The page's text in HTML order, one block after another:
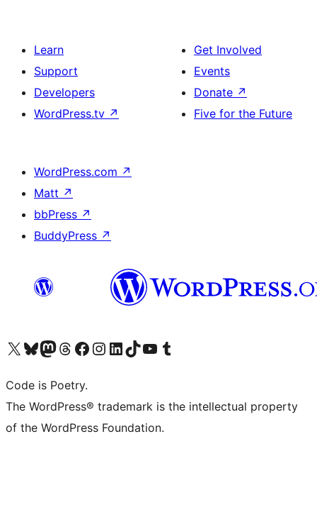
Learn
Support
Developers
WordPress.tv ↗
Get Involved
Events
Donate ↗
Five for the Future
WordPress.com ↗
Matt ↗
bbPress ↗
BuddyPress ↗
Visit our X (formerly Twitter) account
Visit our Bluesky account
Visit our Mastodon account
Visit our Threads account
Visit our Facebook page
Visit our Instagram account
Visit our LinkedIn account
Visit our TikTok account
Visit our YouTube channel
Visit our Tumblr account
Code is Poetry.
The WordPress® trademark is the intellectual property
of the WordPress Foundation.